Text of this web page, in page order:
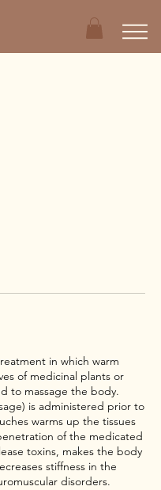
in which warm
of medicinal plants or
to massage the body.
is administered prior to
warms up the tissues
of the medicated
toxins, makes the body
stiffness in the
disorders.